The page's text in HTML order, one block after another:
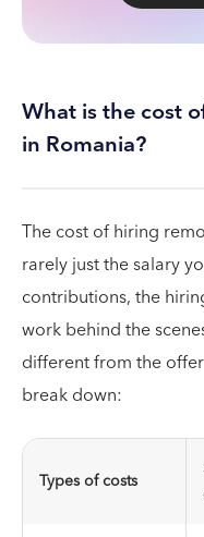
What is the cost
in Romania?
The cost of hiring
rarely just the salary
contributions, the
work behind the
different from the
break down:
Types of costs